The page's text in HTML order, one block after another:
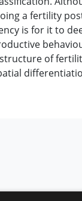
a fertility
is for it to
of